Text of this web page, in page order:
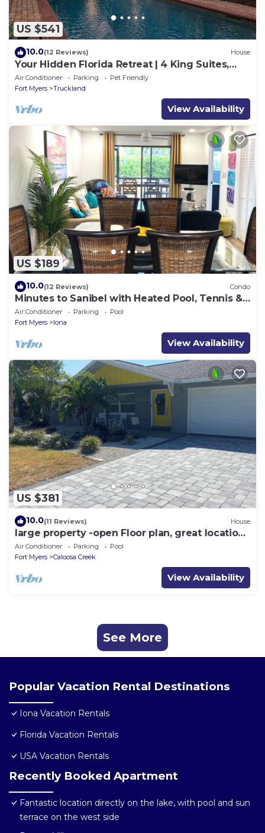
US $541
10.0(12 Reviews) House
Your Hidden Florida Retreat | 4 King Suites,
Luxury Kitchen, Heated Pool & Beach
Adventures
Air Conditioner Parking
Pet Friendly
Fort Myers
Truckland
View Availability
US $189
10.0(12 Reviews) Condo
Minutes to Sanibel with Heated Pool, Tennis &
Beach Gear
Air Conditioner Parking
Pool
Fort Myers
Iona
View Availability
US $381
10.0(11 Reviews) House
large property -open Floor plan, great location
heated salt water pool
Air Conditioner Parking
Pool
Fort Myers
Caloosa Creek
View Availability
See More
Popular Vacation Rental Destinations
Iona Vacation Rentals
Florida Vacation Rentals
USA Vacation Rentals
Recently Booked Apartment
Fantastic location directly on the lake, with pool and sun
terrace on the west side